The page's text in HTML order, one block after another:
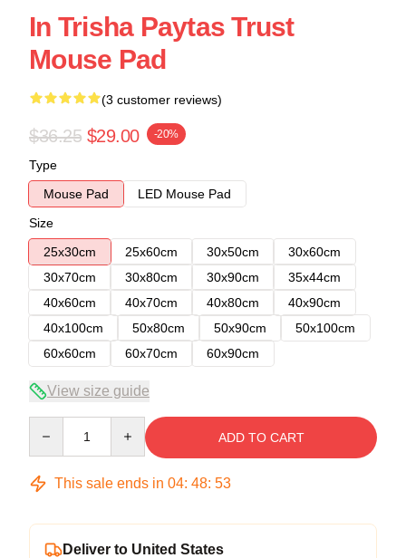
In Trisha Paytas Trust
Mouse Pad
(3 customer reviews)
$36.25 $29.00 -20%
Type
Mouse Pad
LED Mouse Pad
Size
25x30cm
25x60cm 30x50cm
30x60cm
30x70cm
30x80cm 30x90cm
35x44cm
40x60cm
40x70cm 40x80cm
40x90cm
40x100cm
50x80cm 50x90cm
50x100cm
60x60cm
60x70cm 60x90cm
View size guide
ADD TO CART
This sale ends in 04: 48: 53
Deliver to United States